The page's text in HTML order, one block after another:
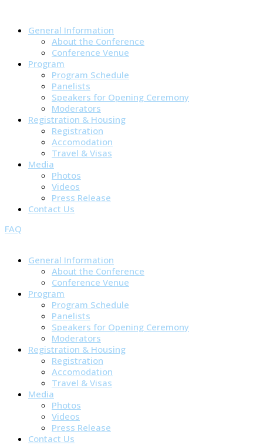
General Information
About the Conference
Conference Venue
Program
Program Schedule
Panelists
Speakers for Opening Ceremony
Moderators
Registration & Housing
Registration
Accomodation
Travel & Visas
Media
Photos
Videos
Press Release
Contact Us
FAQ
General Information
About the Conference
Conference Venue
Program
Program Schedule
Panelists
Speakers for Opening Ceremony
Moderators
Registration & Housing
Registration
Accomodation
Travel & Visas
Media
Photos
Videos
Press Release
Contact Us